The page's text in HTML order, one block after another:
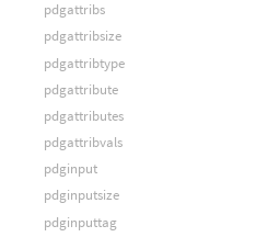
pdgattribs
pdgattribsize
pdgattribtype
pdgattribute
pdgattributes
pdgattribvals
pdginput
pdginputsize
pdginputtag